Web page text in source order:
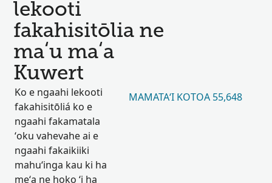
lekooti
fakahisitōlia ne
maʻu maʻa
Kuwert
Ko e ngaahi lekooti
fakahisitōliá ko e
ngaahi fakamatala
ʻoku vahevahe ai e
ngaahi fakaikiiki
mahuʻinga kau ki ha
meʻa ne hoko ʻi ha
MAMATAʻI KOTOA 55,648